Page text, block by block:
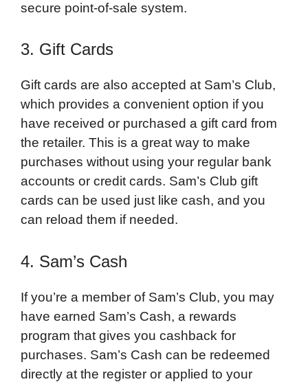
secure point-of-sale system.
3. Gift Cards
Gift cards are also accepted at Sam’s Club,
which provides a convenient option if you
have received or purchased a gift card from
the retailer. This is a great way to make
purchases without using your regular bank
accounts or credit cards. Sam’s Club gift
cards can be used just like cash, and you
can reload them if needed.
4. Sam’s Cash
If you’re a member of Sam’s Club, you may
have earned Sam’s Cash, a rewards
program that gives you cashback for
purchases. Sam’s Cash can be redeemed
directly at the register or applied to your